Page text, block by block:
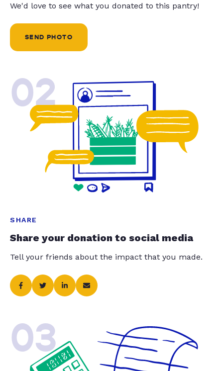
We'd love to see what you donated to this pantry!
SEND PHOTO
02
SHARE
Share your donation to social media
Tell your friends about the impact that you made.
03